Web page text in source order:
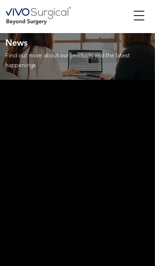
News
Find out more about our products and the latest
happenings